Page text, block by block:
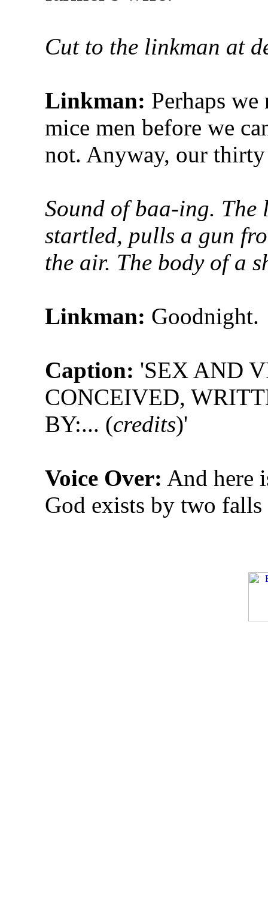
Cut to the linkman at
Linkman: Perhaps
mice men before we
not. Anyway, our thirty
Sound of baa-ing.
startled, pulls a gun
the air. The body of a
Linkman: Goodnight.
Caption: 'SEX AND
CONCEIVED,
BY:... (credits)'
Voice Over: And here
God exists by two falls